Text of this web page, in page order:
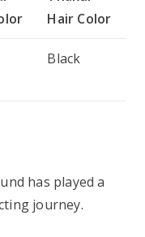
Hair Color
Black
has played a
journey.